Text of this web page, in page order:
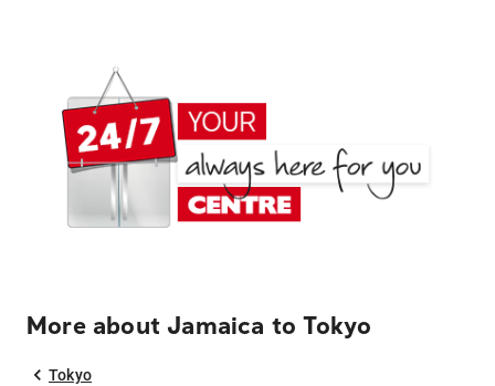
More about Jamaica to Tokyo
Tokyo